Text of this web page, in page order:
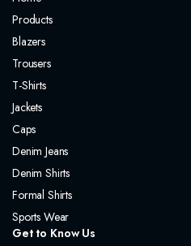
Products
Blazers
Trousers
T-Shirts
Jackets
Caps
Denim Jeans
Denim Shirts
Formal Shirts
Sports Wear
Get to Know Us